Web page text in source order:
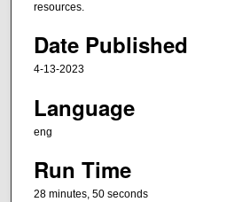
s
5
s
n
resources.
Date Published
4-13-2023
Language
eng
Run Time
28 minutes, 50 seconds